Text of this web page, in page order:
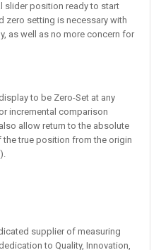
slider position ready to start
zero setting is necessary with
as well as no more concern for
to be Zero-Set at any
incremental comparison
allow return to the absolute
true position from the origin
supplier of measuring
to Quality, Innovation,